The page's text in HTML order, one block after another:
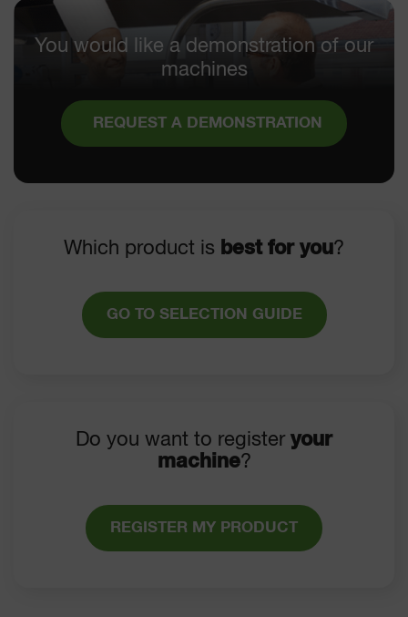
You would like a demonstration of our
machines
REQUEST A DEMONSTRATION
Which product is best for you?
GO TO SELECTION GUIDE
Do you want to register your
machine?
REGISTER MY PRODUCT